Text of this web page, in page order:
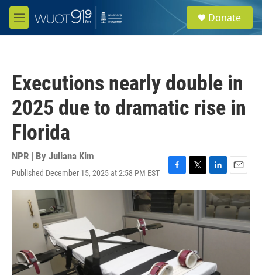
Skip to main content
M
e
e
a
Donate
Executions nearly double in
2025 due to dramatic rise in
Florida
NPR | By Juliana Kim
Published December 15, 2025 at 2:58 PM EST
F
a
e
b
k
T
w
i
t
t
e
L
i
n
k
e
d
E
m
a
i
l